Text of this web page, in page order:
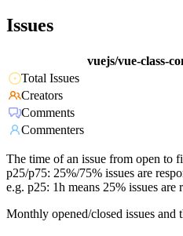
Issues
vuejs/vue-class-
Total Issues
Creators
Comments
Commenters
The time of an issue from open to
p25/p75: 25%/75% issues are
e.g. p25: 1h means 25% issues
Monthly opened/closed issues and